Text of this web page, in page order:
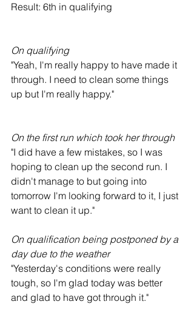
Result: 6th in qualifying
On qualifying
"Yeah, I'm really happy to have made it
through. I need to clean some things
up but I'm really happy."
On the first run which took her through
"I did have a few mistakes, so I was
hoping to clean up the second run. I
didn't manage to but going into
tomorrow I'm looking forward to it, I just
want to clean it up."
On qualification being postponed by a
day due to the weather
"Yesterday's conditions were really
tough, so I'm glad today was better
and glad to have got through it."